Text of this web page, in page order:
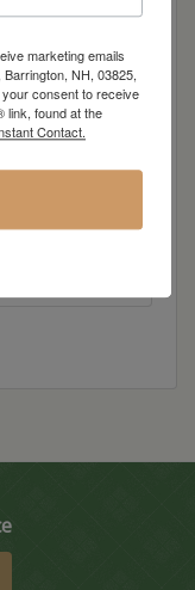
nearly any
stain
marketing emails
NH, 03825,
consent to receive
link, found at the
Contact.